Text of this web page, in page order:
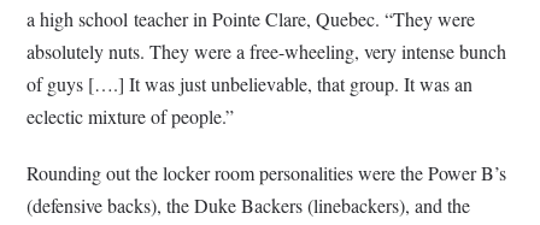
a high school teacher in Pointe Clare, Quebec. “They were
absolutely nuts. They were a free-wheeling, very intense bunch
of guys [….] It was just unbelievable, that group. It was an
eclectic mixture of people.”
Rounding out the locker room personalities were the Power B’s
(defensive backs), the Duke Backers (linebackers), and the